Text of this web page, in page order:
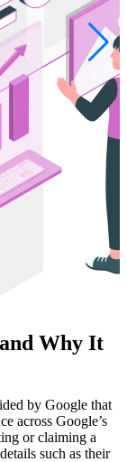
Why It
by Google that
across Google’s
or claiming a
such as their